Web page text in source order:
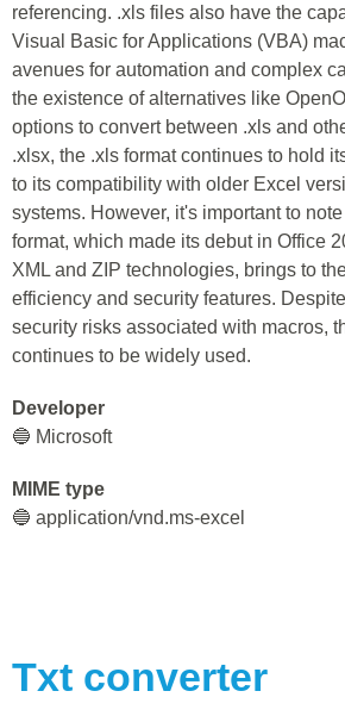
referencing. .xls files also have the
Visual Basic for Applications (VBA)
avenues for automation and complex
the existence of alternatives like
options to convert between .xls and
.xlsx, the .xls format continues to hold
to its compatibility with older Excel
systems. However, it's important to
format, which made its debut in Office
XML and ZIP technologies, brings to
efficiency and security features.
security risks associated with macros,
continues to be widely used.
Developer
🔵 Microsoft
MIME type
🔵 application/vnd.ms-excel
Txt converter